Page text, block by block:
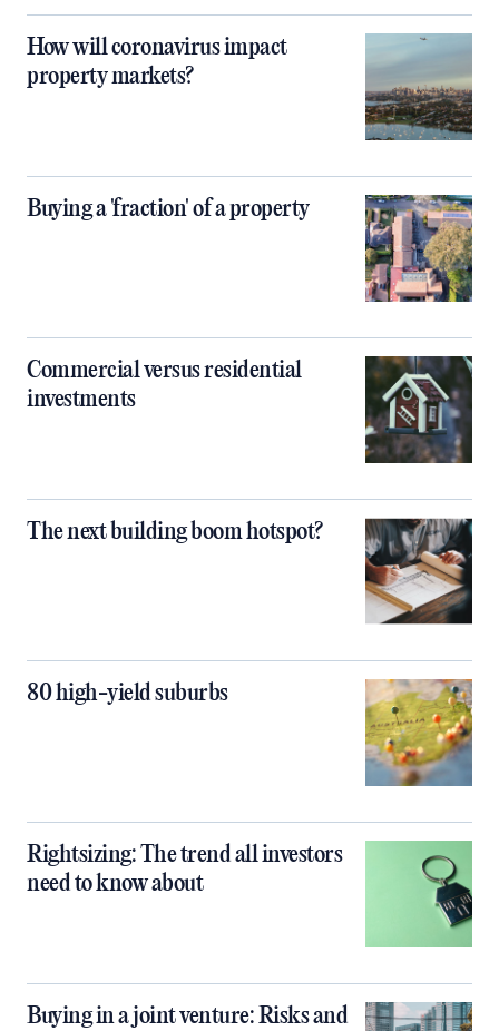
How will coronavirus impact
property markets?
Buying a 'fraction' of a property
Commercial versus residential
investments
The next building boom hotspot?
80 high-yield suburbs
Rightsizing: The trend all investors
need to know about
Buying in a joint venture: Risks and